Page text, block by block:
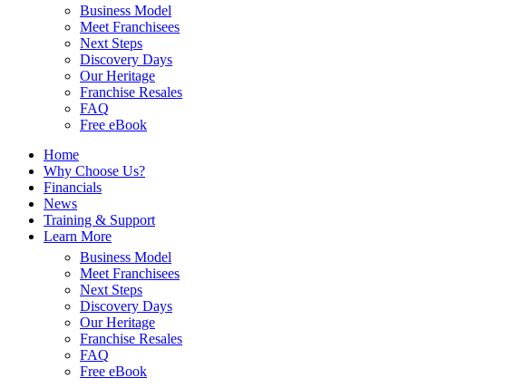
Business Model
Meet Franchisees
Next Steps
Discovery Days
Our Heritage
Franchise Resales
FAQ
Free eBook
Home
Why Choose Us?
Financials
News
Training & Support
Learn More
Business Model
Meet Franchisees
Next Steps
Discovery Days
Our Heritage
Franchise Resales
FAQ
Free eBook